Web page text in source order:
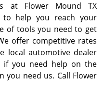
at Flower Mound TX
to help you reach your
of tools you need to get
offer competitive rates
local automotive dealer
if you need help on the
you need us. Call Flower